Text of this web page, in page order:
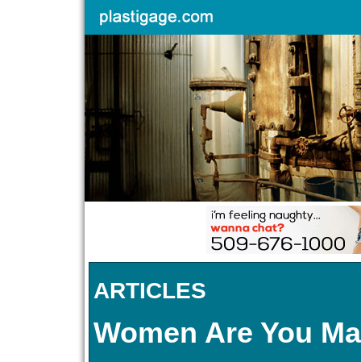
ARTICLES
Women Are You